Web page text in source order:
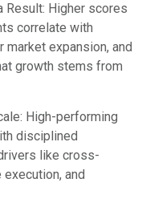
Result: Higher scores
correlate with
market expansion, and
growth stems from
High-performing
disciplined
like cross-
and